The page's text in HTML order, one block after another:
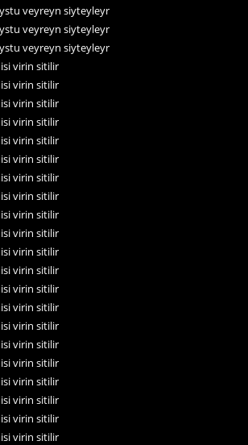
veyreyn siyteyleyr
veyreyn siyteyleyr
veyreyn siyteyleyr
virin sitilir
virin sitilir
virin sitilir
virin sitilir
virin sitilir
virin sitilir
virin sitilir
virin sitilir
virin sitilir
virin sitilir
virin sitilir
virin sitilir
virin sitilir
virin sitilir
virin sitilir
virin sitilir
virin sitilir
virin sitilir
virin sitilir
virin sitilir
virin sitilir